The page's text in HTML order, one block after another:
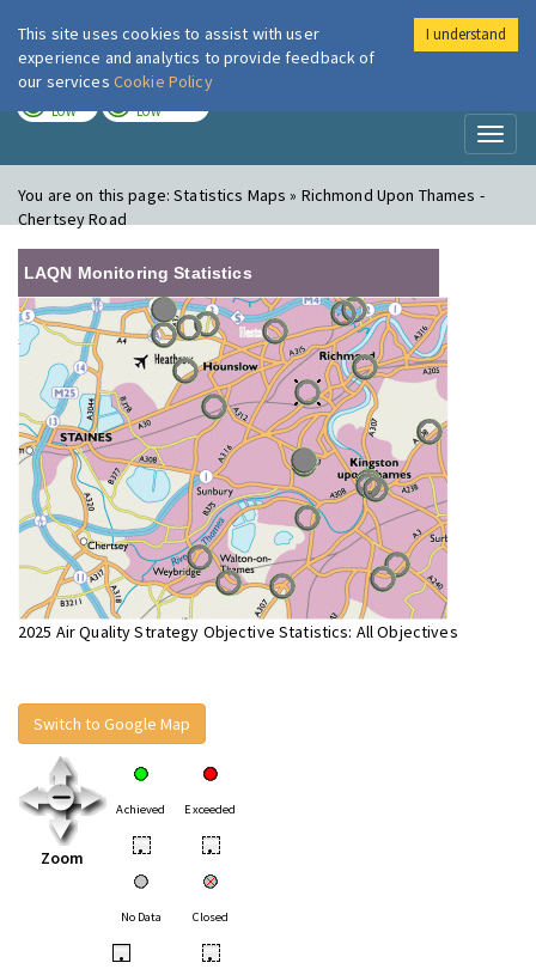
London Air
LOW LOW
You are on this page:Statistics Maps » Richmond Upon Thames -
Chertsey Road
LAQN Monitoring Statistics
2025 Air Quality Strategy Objective Statistics: All Objectives
Switch to Google Map
Zoom
Achieved Exceeded
• •
No Data Closed
• •
This site uses cookies to assist with user
experience and analytics to provide feedback of
our services Cookie Policy
I understand